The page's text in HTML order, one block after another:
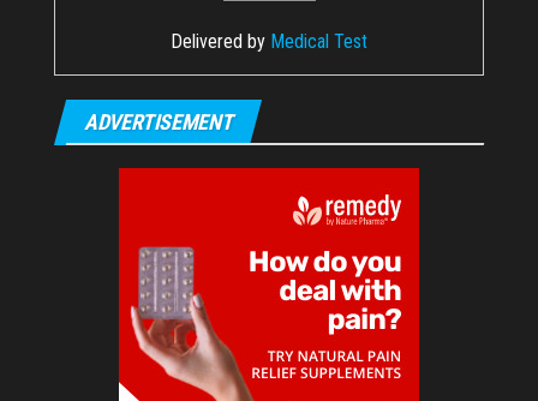
Delivered by Medical Test
ADVERTISEMENT